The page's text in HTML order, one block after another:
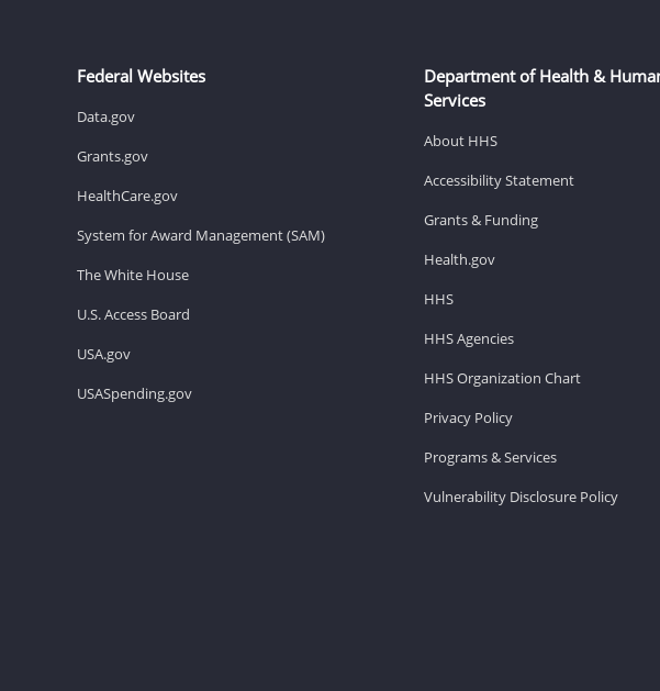
Federal Websites
Data.gov
Grants.gov
HealthCare.gov
System for Award Management (SAM)
The White House
U.S. Access Board
USA.gov
USASpending.gov
Department of Health &
Services
About HHS
Accessibility Statement
Grants & Funding
Health.gov
HHS
HHS Agencies
HHS Organization Chart
Privacy Policy
Programs & Services
Vulnerability Disclosure Policy